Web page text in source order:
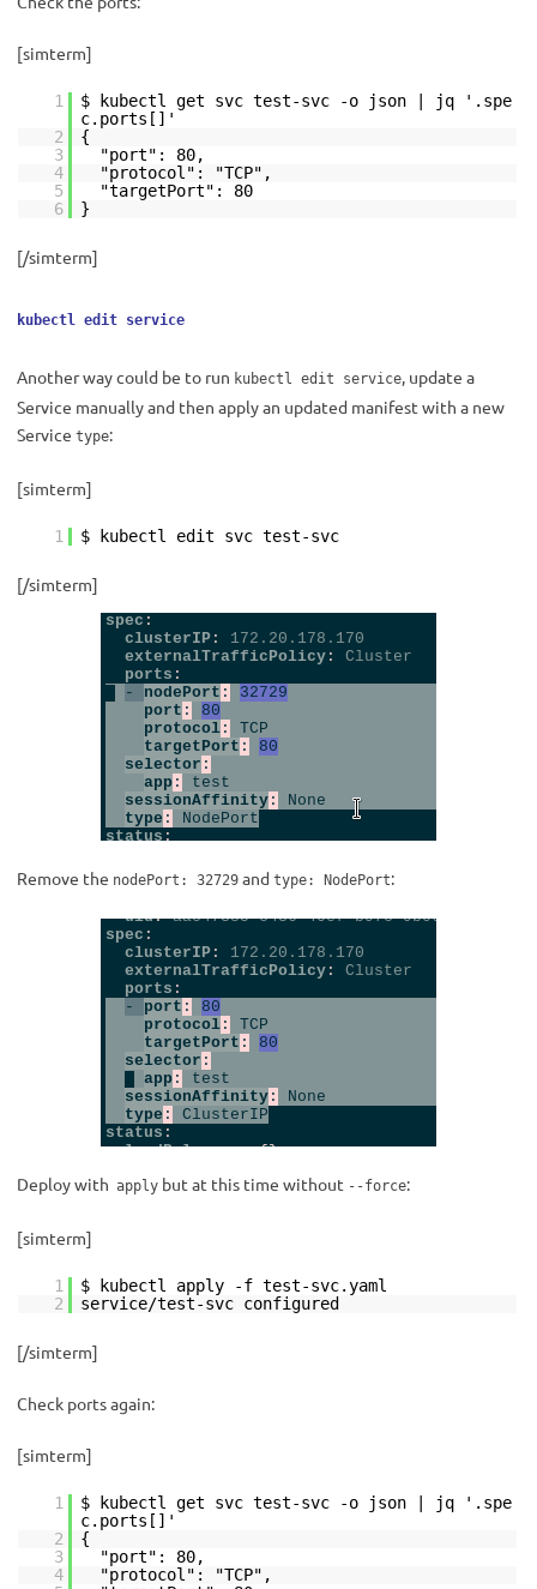
[simterm]
1
$ kubectl get svc test-svc -o json | jq '.spe
c.ports[]'
2
{
3
"port": 80,
4
"protocol": "TCP",
5
"targetPort": 80
6
}
[/simterm]
kubectl edit service
Another way could be to run kubectl edit service, update a
Service manually and then apply an updated manifest with a new
Service type:
[simterm]
1 $ kubectl edit svc test-svc
[/simterm]
Remove the nodePort: 32729 and type: NodePort:
Deploy with apply but at this time without --force:
[simterm]
1
$ kubectl apply -f test-svc.yaml
2
service/test-svc configured
[/simterm]
Check ports again:
[simterm]
1
$ kubectl get svc test-svc -o json | jq '.spe
c.ports[]'
2
{
3
"port": 80,
4
"protocol": "TCP",